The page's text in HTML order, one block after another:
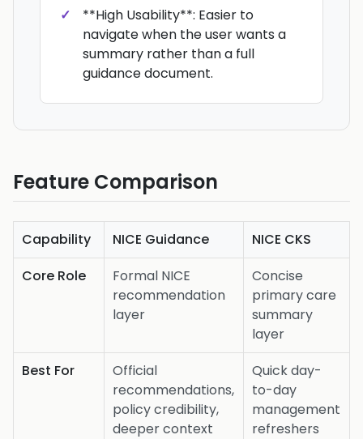
**High Usability**: Easier to
navigate when the user wants a
summary rather than a full
guidance document.
Feature Comparison
Capability NICE Guidance
NICE CKS
Core Role
Formal NICE
recommendation
layer
Concise
primary care
summary
layer
Best For
Official
recommendations,
policy credibility,
deeper context
Quick day-
to-day
management
refreshers